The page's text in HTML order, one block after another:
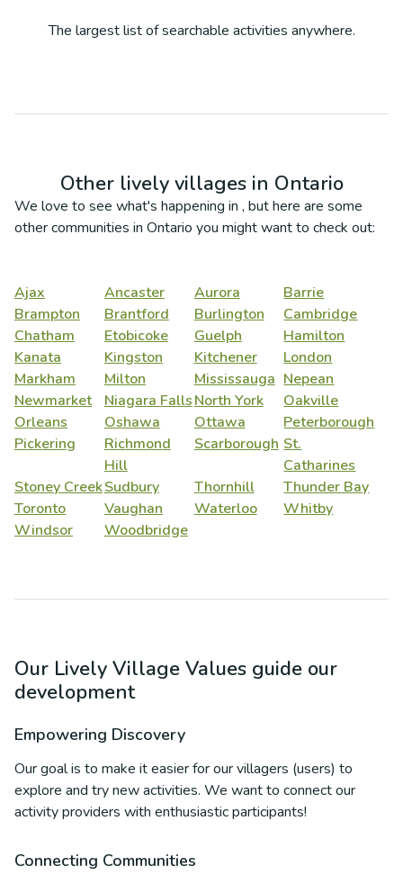
The largest list of searchable activities anywhere.
Other lively villages in Ontario
We love to see what's happening in , but here are some
other communities in Ontario you might want to check out:
Ajax Ancaster Aurora
Barrie
Brampton
Brantford Burlington
Cambridge
Chatham
Etobicoke Guelph
Hamilton
Kanata
Kingston Kitchener
London
Markham
Milton Mississauga Nepean
Newmarket
Niagara FallsNorth York
Oakville
Orleans
Oshawa Ottawa
Peterborough
Pickering
Richmond
Hill
Scarborough St.
Catharines
Stoney CreekSudbury Thornhill
Thunder Bay
Toronto
Vaughan Waterloo
Whitby
Windsor
Woodbridge
Our Lively Village Values guide our
development
Empowering Discovery
Our goal is to make it easier for our villagers (users) to
explore and try new activities. We want to connect our
activity providers with enthusiastic participants!
Connecting Communities